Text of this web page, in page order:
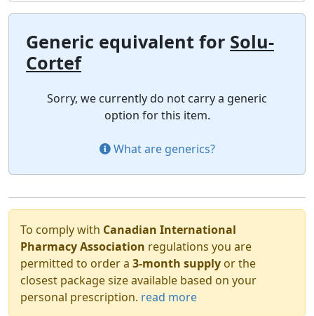
Generic equivalent for Solu-
Cortef
Sorry, we currently do not carry a generic
option for this item.
What are generics?
To comply with Canadian International
Pharmacy Association regulations you are
permitted to order a 3-month supply or the
closest package size available based on your
personal prescription. read more